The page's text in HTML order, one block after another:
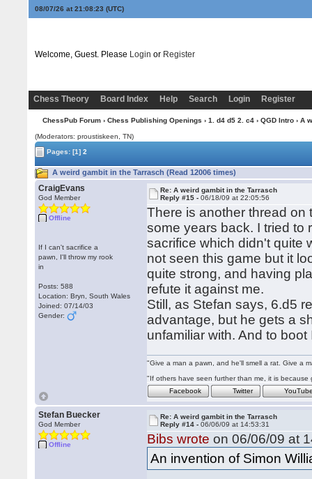
08/07/26 at 21:08:23 (UTC)
Welcome, Guest. Please Login or Register
Chess Theory Board Index Help Search Login Register
ChessPub Forum› Chess Publishing Openings › 1. d4 d5 2. c4› QGD Intro› A
(Moderators: proustiskeen, TN)
Pages:[1] 2
A weird gambit in the Tarrasch (Read 12006 times)
CraigEvans
God Member
Offline
If I can't sacrifice a
pawn, I'll throw my rook
in
Posts: 588
Location: Bryn, South Wales
Joined: 07/14/03
Gender:
Re: A weird gambit in the Tarrasch
Reply #15 -06/18/09 at 22:05:56
There is another thread
some years back. I tried to
sacrifice which didn't quite
not seen this game but it
quite strong, and having
refute it against me.
Still, as Stefan says, 6.d5
advantage, but he gets a
unfamiliar with. And to
"Give a man a pawn, and he'll smell a rat. Give a
"If others have seen further than me, it is
Facebook
Twitter
Stefan Buecker
God Member
Offline
Re: A weird gambit in the Tarrasch
Reply #14 -06/06/09 at 14:53:31
Bibs wrote on 06/06/09 at
An invention of Simon